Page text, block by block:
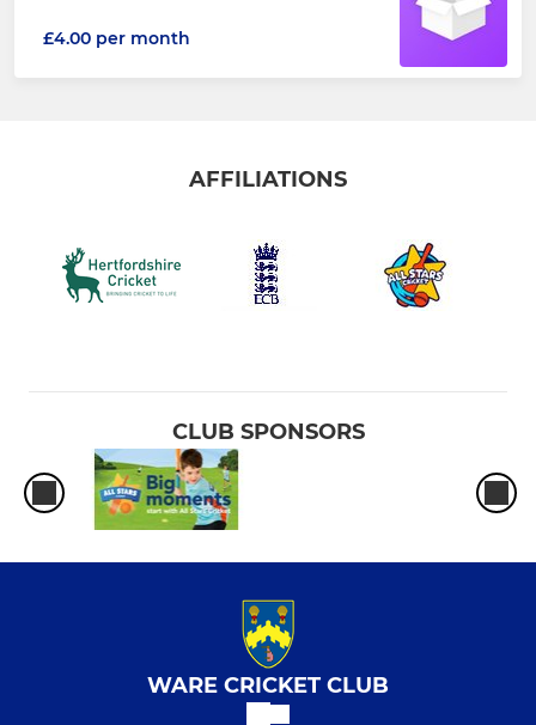
£4.00 per month
AFFILIATIONS
CLUB SPONSORS
WARE CRICKET CLUB